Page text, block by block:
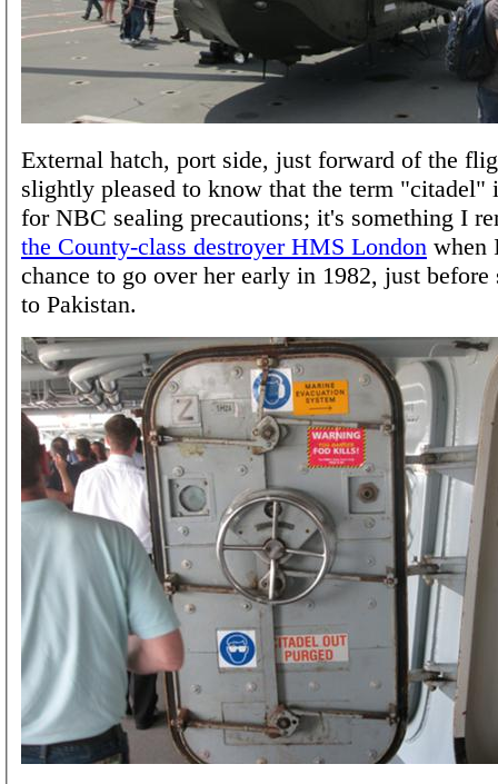
External hatch, port side, just forward of the
slightly pleased to know that the term "citadel"
for NBC sealing precautions; it's something I
the County-class destroyer HMS London when
chance to go over her early in 1982, just before
to Pakistan.